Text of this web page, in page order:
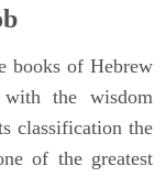
books of Hebrew
the wisdom
classification the
of the greatest